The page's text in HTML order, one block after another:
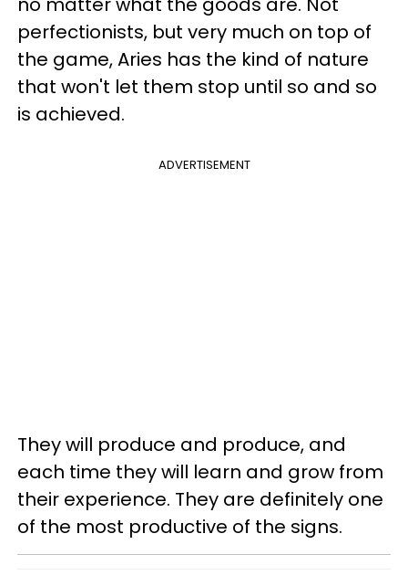
perfectionists, but very much on top of
the game, Aries has the kind of nature
that won't let them stop until so and so
is achieved.
ADVERTISEMENT
They will produce and produce, and
each time they will learn and grow from
their experience. They are definitely one
of the most productive of the signs.